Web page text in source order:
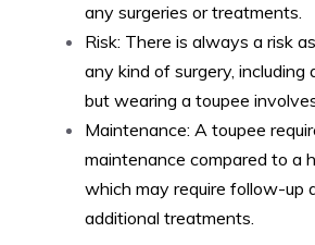
any surgeries or treatments.
Risk: There is always a risk
any kind of surgery, including
but wearing a toupee
Maintenance: A toupee
maintenance compared to a
which may require follow-up
additional treatments.